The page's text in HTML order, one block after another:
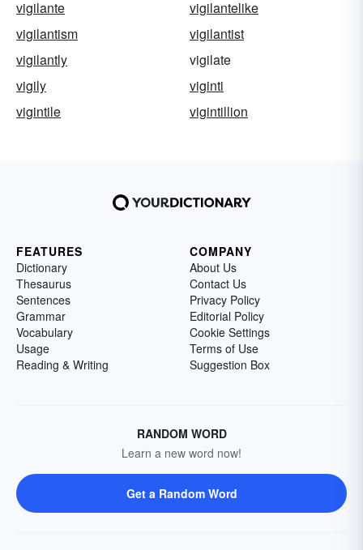
vigilante
vigilantelike
vigilantism
vigilantist
vigilantly
vigilate
vigily
viginti
vigintile
vigintillion
FEATURES
Dictionary
Thesaurus
Sentences
Grammar
Vocabulary
Usage
Reading & Writing
COMPANY
About Us
Contact Us
Privacy Policy
Editorial Policy
Cookie Settings
Terms of Use
Suggestion Box
RANDOM WORD
Learn a new word now!
Get a Random Word